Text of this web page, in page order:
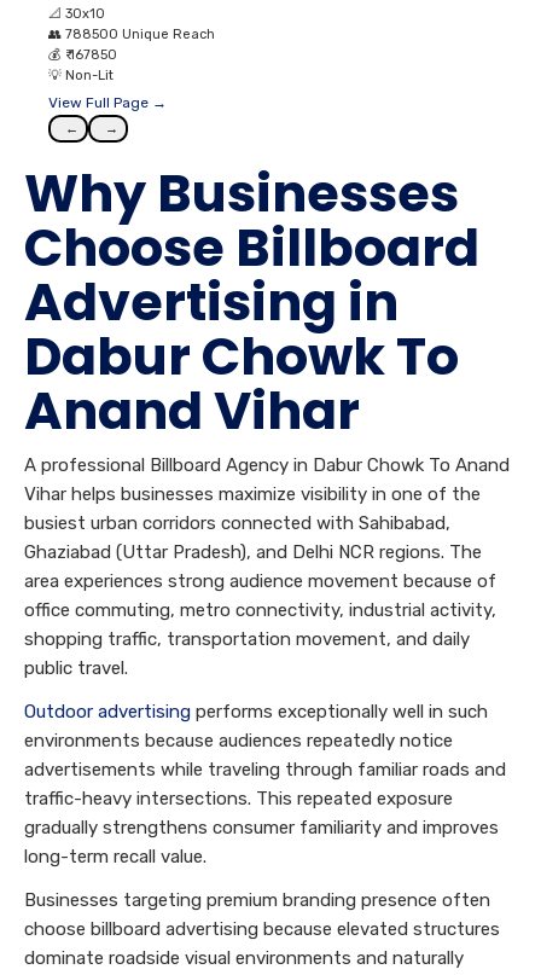
📐 30x10
👥 788500 Unique Reach
💰 ₹ 167850
💡 Non-Lit
View Full Page →
← →
Why Businesses
Choose Billboard
Advertising in
Dabur Chowk To
Anand Vihar
A professional Billboard Agency in Dabur Chowk To Anand
Vihar helps businesses maximize visibility in one of the
busiest urban corridors connected with Sahibabad,
Ghaziabad (Uttar Pradesh), and Delhi NCR regions. The
area experiences strong audience movement because of
office commuting, metro connectivity, industrial activity,
shopping traffic, transportation movement, and daily
public travel.
Outdoor advertising performs exceptionally well in such
environments because audiences repeatedly notice
advertisements while traveling through familiar roads and
traffic-heavy intersections. This repeated exposure
gradually strengthens consumer familiarity and improves
long-term recall value.
Businesses targeting premium branding presence often
choose billboard advertising because elevated structures
dominate roadside visual environments and naturally